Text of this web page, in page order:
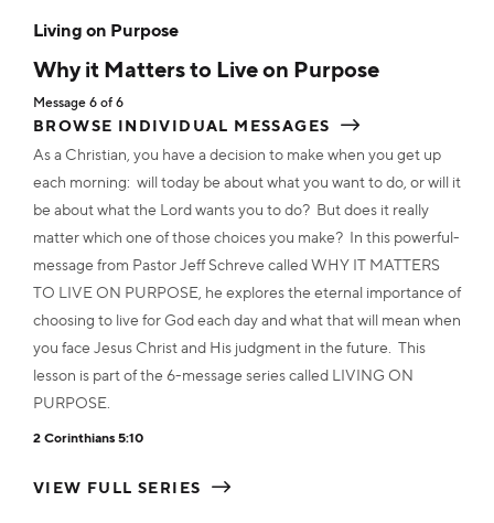
Living on Purpose
Why it Matters to Live on Purpose
Message 6 of 6
BROWSE INDIVIDUAL MESSAGES
As a Christian, you have a decision to make when you get up
each morning: will today be about what you want to do, or will it
be about what the Lord wants you to do? But does it really
matter which one of those choices you make? In this powerful-
message from Pastor Jeff Schreve called WHY IT MATTERS
TO LIVE ON PURPOSE, he explores the eternal importance of
choosing to live for God each day and what that will mean when
you face Jesus Christ and His judgment in the future. This
lesson is part of the 6-message series called LIVING ON
PURPOSE.
2 Corinthians 5:10
VIEW FULL SERIES
Transcript
ADD TO CART
Transcript
ADD TO CART
MP3
ADD TO CART
Transcript $12.00
MP3
ADD TO CART
Transcript $2.00
ADD TO CART
ADD TO CART
Transcript
ADD TO CART
Transcript
ADD TO CART
Transcript
ADD TO CART